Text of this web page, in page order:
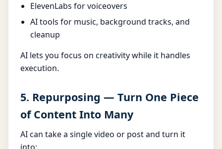
ElevenLabs for voiceovers
AI tools for music, background tracks, and
cleanup
AI lets you focus on creativity while it handles
execution.
5. Repurposing — Turn One Piece
of Content Into Many
AI can take a single video or post and turn it